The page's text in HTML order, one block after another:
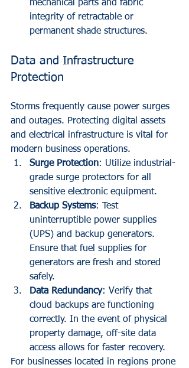
mechanical parts and fabric
integrity of retractable or
permanent shade structures.
Data and Infrastructure
Protection
Storms frequently cause power surges
and outages. Protecting digital assets
and electrical infrastructure is vital for
modern business operations.
Surge Protection: Utilize industrial-
grade surge protectors for all
sensitive electronic equipment.
Backup Systems: Test
uninterruptible power supplies
(UPS) and backup generators.
Ensure that fuel supplies for
generators are fresh and stored
safely.
Data Redundancy: Verify that
cloud backups are functioning
correctly. In the event of physical
property damage, off-site data
access allows for faster recovery.
For businesses located in regions prone